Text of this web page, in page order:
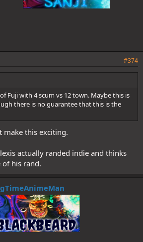
#374
Fuji with 4 scum vs 12 town. Maybe this is
there is no guarantee that this is the
make this exciting.
actually randed indie and thinks
of his rand.